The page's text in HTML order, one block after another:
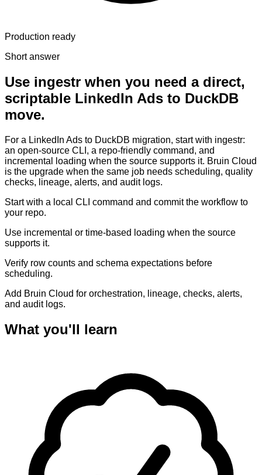
Production ready
Short answer
Use ingestr when you need a direct,
scriptable LinkedIn Ads to DuckDB
move.
For a LinkedIn Ads to DuckDB migration, start with ingestr:
an open-source CLI, a repo-friendly command, and
incremental loading when the source supports it. Bruin Cloud
is the upgrade when the same job needs scheduling, quality
checks, lineage, alerts, and audit logs.
Start with a local CLI command and commit the workflow to
your repo.
Use incremental or time-based loading when the source
supports it.
Verify row counts and schema expectations before
scheduling.
Add Bruin Cloud for orchestration, lineage, checks, alerts,
and audit logs.
What you'll learn